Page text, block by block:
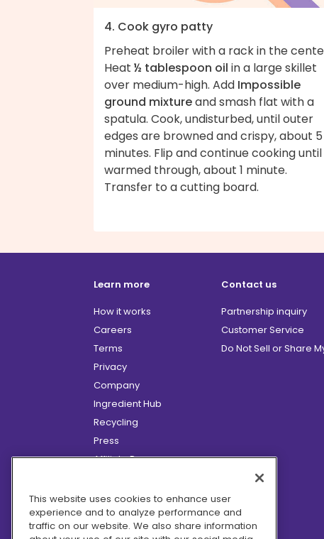
4. Cook gyro patty
Preheat broiler with a rack in the
Heat ½ tablespoon oil in a large skillet
over medium-high. Add Impossible
ground mixtureand smash flat with a
spatula. Cook, undisturbed, until outer
edges are browned and crispy, about 5
minutes. Flip and continue cooking until
warmed through, about 1 minute.
Transfer to a cutting board.
Learn more
How it works
Careers
Terms
Privacy
Company
Ingredient Hub
Recycling
Press
Affiliate Program
Hero Discounts
COVID-19 Updates
Accessibility
Contact us
Partnership inquiry
Customer Service
Do Not Sell or Share
This website uses cookies to enhance user
experience and to analyze performance and
traffic on our website. We also share information